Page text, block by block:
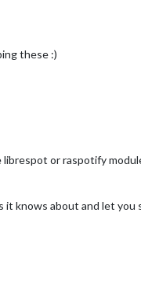
these :)
or raspotify
knows about and let you